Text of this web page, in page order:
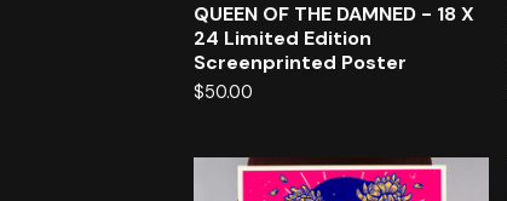
QUEEN OF THE DAMNED - 18 X
24 Limited Edition
Screenprinted Poster
$50.00